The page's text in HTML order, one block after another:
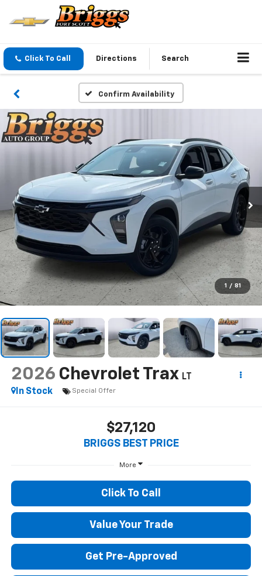
Click To Call Directions Search
Confirm Availability
1 / 81
2026 Chevrolet Trax LT
In Stock
Special Offer
$27,120
BRIGGS BEST PRICE
More
Click To Call
Value Your Trade
Get Pre-Approved